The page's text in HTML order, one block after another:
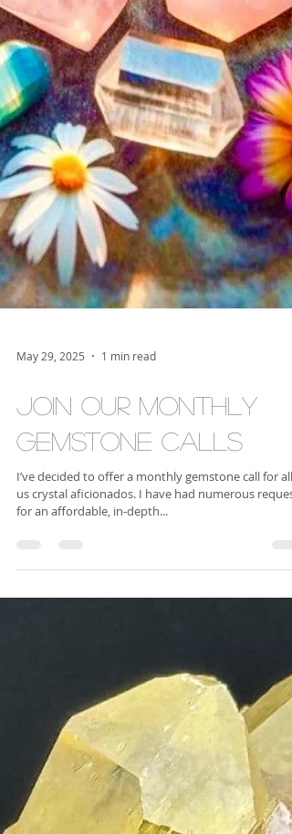
May 29, 2025 1 min read
Join our Monthly
Gemstone Calls